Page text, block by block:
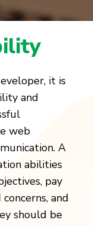
it is
and
web
A
abilities
pay
and
should be